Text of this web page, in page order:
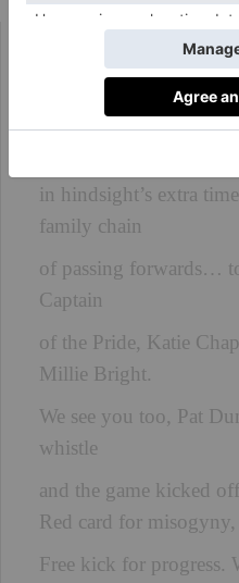
That rain-heavy,
smashed a century ago
has reached us here,
in hindsight’s extra
family chain
of passing forwards…
Captain
of the Pride, Katie
Millie Bright.
We see you too, Pat
whistle
and the game kicked
Red card for misogyny,
Free kick for progress.